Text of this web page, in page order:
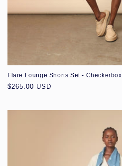
Flare Lounge Shorts Set - Checkerbox
Regular
$265.00 USD